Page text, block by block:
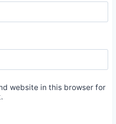
website in this browser for